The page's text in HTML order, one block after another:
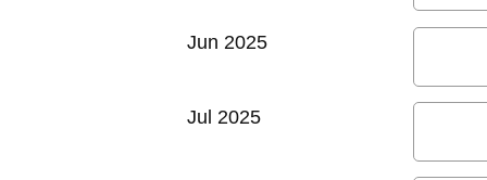
Jun 2025
Jul 2025